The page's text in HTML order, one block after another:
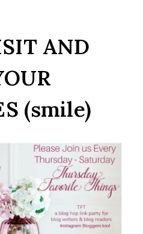
AND
(smile)